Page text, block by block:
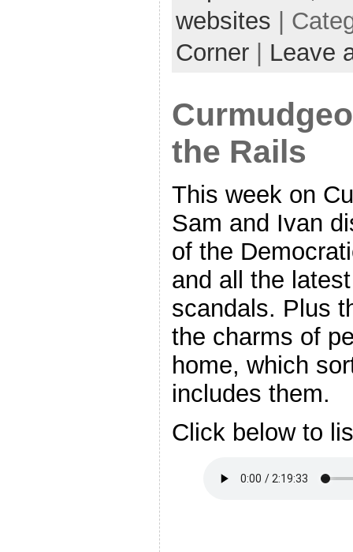
websites |
Corner
Leave
the Rails
This week on
Sam and Ivan
of the
and all the
scandals. Plus
the charms of
home, which
includes them.
Click below to